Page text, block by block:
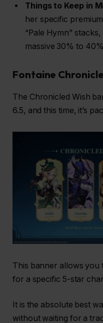
Things to Keep in
her specific
“Pale Hymn”
massive 30% to
Fontaine
The Chronicled Wish
6.5, and this time, it’s
This banner allows you
for a specific 5-star
It is the absolute best
without waiting for a